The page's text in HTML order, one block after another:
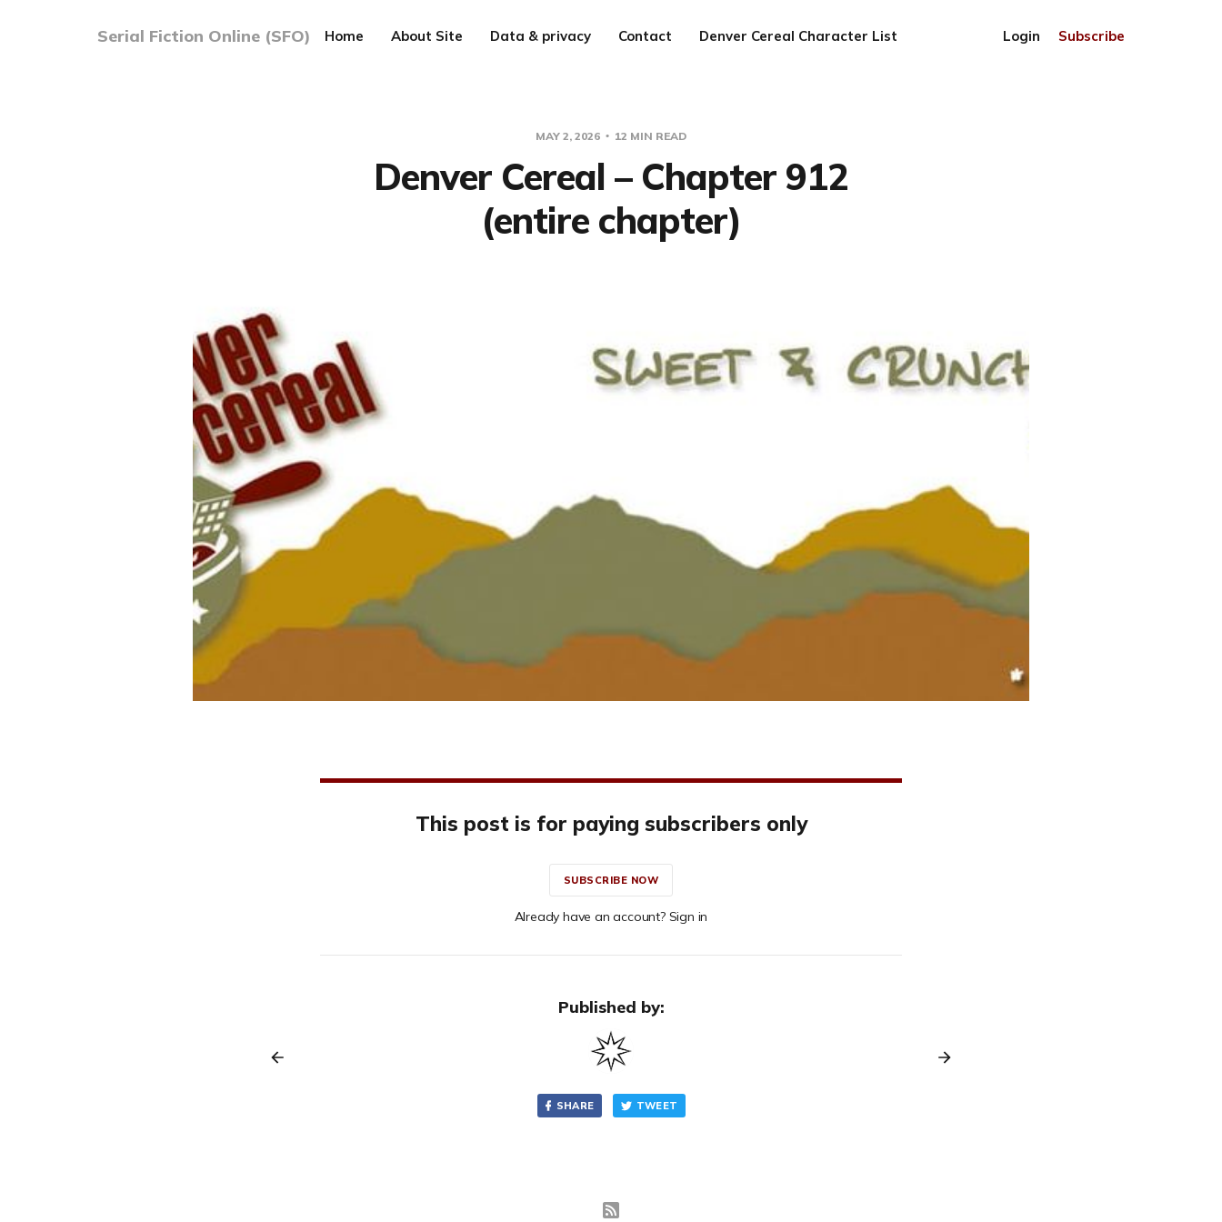
Serial Fiction Online (SFO) Home About Site Data & privacy Contact Denver Cereal Character List Login Subscribe
MAY 2, 2026 12 MIN READ
Denver Cereal – Chapter 912
(entire chapter)
This post is for paying subscribers only
SUBSCRIBE NOW
Already have an account? Sign in
Published by:
SHARE TWEET